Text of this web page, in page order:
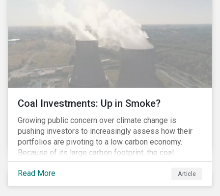
Coal Investments: Up in Smoke?
Growing public concern over climate change is
pushing investors to increasingly assess how their
portfolios are pivoting to a low carbon economy.
Because of its large carbon footprint, the coal
industry is a prime target of environmental activism
and divestment campaigns, and it is becoming the
investable hot potato few want to hold.
Read More Article